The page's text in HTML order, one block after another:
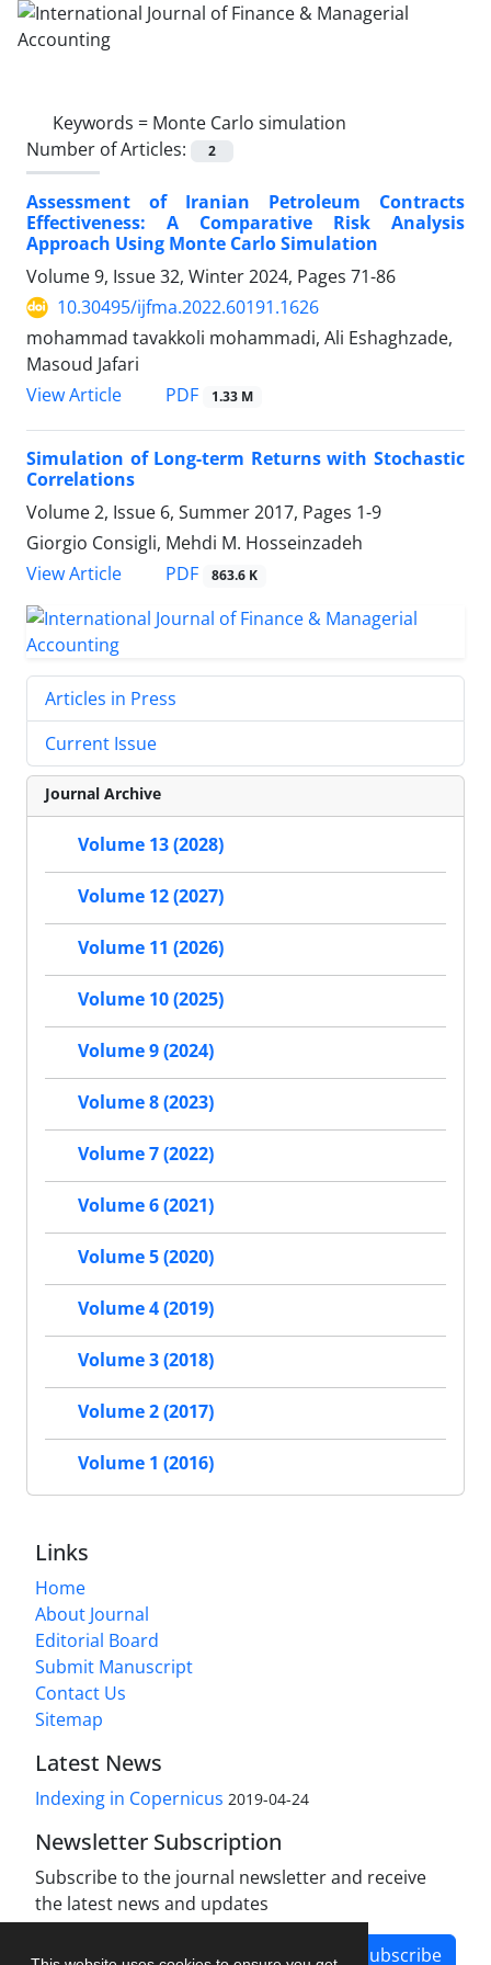
Keywords = Monte Carlo simulation
Number of Articles:
2
Assessment of Iranian Petroleum Contracts
Effectiveness: A Comparative Risk Analysis
Approach Using Monte Carlo Simulation
Volume 9, Issue 32, Winter 2024, Pages 71-86
10.30495/ijfma.2022.60191.1626
mohammad tavakkoli mohammadi, Ali Eshaghzade,
Masoud Jafari
View Article
PDF 1.33 M
Simulation of Long-term Returns with Stochastic
Correlations
Volume 2, Issue 6, Summer 2017, Pages 1-9
Giorgio Consigli, Mehdi M. Hosseinzadeh
View Article
PDF 863.6 K
Articles in Press
Current Issue
Journal Archive
Volume 13 (2028)
Volume 12 (2027)
Volume 11 (2026)
Volume 10 (2025)
Volume 9 (2024)
Volume 8 (2023)
Volume 7 (2022)
Volume 6 (2021)
Volume 5 (2020)
Volume 4 (2019)
Volume 3 (2018)
Volume 2 (2017)
Volume 1 (2016)
Links
Home
About Journal
Editorial Board
Submit Manuscript
Contact Us
Sitemap
Latest News
Indexing in Copernicus 2019-04-24
Newsletter Subscription
Subscribe to the journal newsletter and receive
the latest news and updates
Subscribe